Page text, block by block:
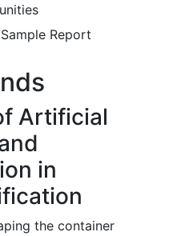
Report
Artificial
in
the container